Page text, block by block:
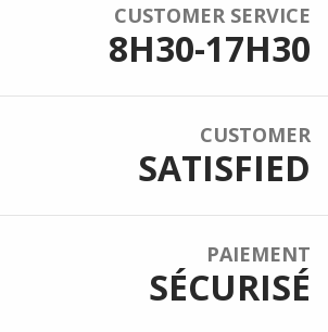
CUSTOMER SERVICE
8H30-17H30
CUSTOMER
SATISFIED
PAIEMENT
SÉCURISÉ